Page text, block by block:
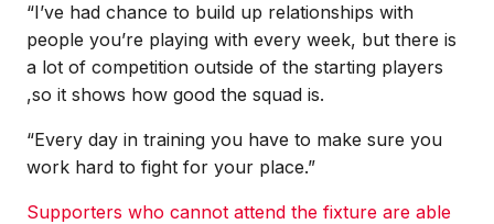
“I’ve had chance to build up relationships with
people you’re playing with every week, but there is
a lot of competition outside of the starting players
,so it shows how good the squad is.
“Every day in training you have to make sure you
work hard to fight for your place.”
Supporters who cannot attend the fixture are able